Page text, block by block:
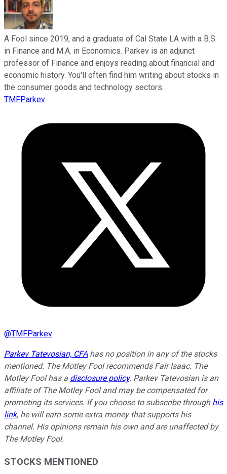
A Fool since 2019, and a graduate of Cal State LA with a B.S.
in Finance and M.A. in Economics. Parkev is an adjunct
professor of Finance and enjoys reading about financial and
economic history. You'll often find him writing about stocks in
the consumer goods and technology sectors.
TMFParkev
@TMFParkev
Parkev Tatevosian, CFAhas no position in any of the stocks
mentioned. The Motley Fool recommends Fair Isaac. The
Motley Fool has a disclosure policy. Parkev Tatevosian is an
affiliate of The Motley Fool and may be compensated for
promoting its services. If you choose to subscribe through his
link, he will earn some extra money that supports his
channel. His opinions remain his own and are unaffected by
The Motley Fool.
STOCKS MENTIONED